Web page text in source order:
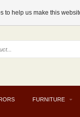
FURNITURE
to help us make this